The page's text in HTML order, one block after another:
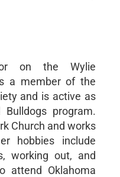
on the Wylie
a member of the
and is active as
program.
Church and works
hobbies include
working out, and
attend Oklahoma